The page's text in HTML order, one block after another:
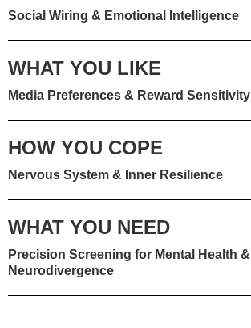
Social Wiring & Emotional Intelligence
WHAT YOU LIKE
Media Preferences & Reward Sensitivity
HOW YOU COPE
Nervous System & Inner Resilience
WHAT YOU NEED
Precision Screening for Mental Health &
Neurodivergence